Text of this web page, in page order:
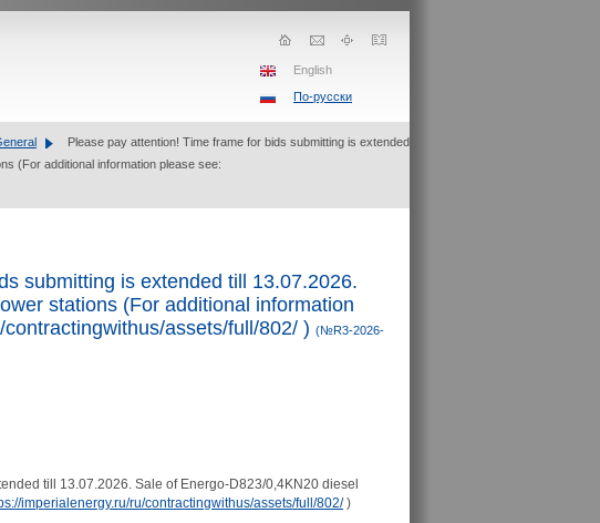
English
По-русски
Please pay attention! Time frame for bids submitting is extended
(For additional information please see:
submitting is extended till 13.07.2026.
stations (For additional information
assets/full/802/ ) (№R3-2026-
till 13.07.2026. Sale of Energo-D823/0,4KN20 diesel
imperialenergy.ru/ru/contractingwithus/assets/full/802/)